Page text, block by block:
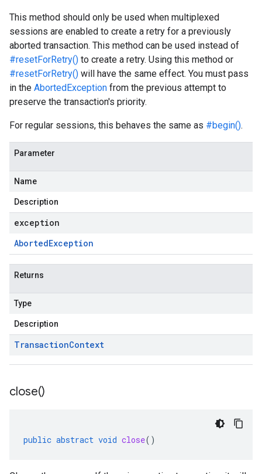
This method should only be used when multiplexed
sessions are enabled to create a retry for a previously
aborted transaction. This method can be used instead of
#resetForRetry() to create a retry. Using this method or
#resetForRetry() will have the same effect. You must pass
in the AbortedException from the previous attempt to
preserve the transaction's priority.
For regular sessions, this behaves the same as #begin().
Parameter
Name
Description
exception
AbortedException
Returns
Type
Description
TransactionContext
close()
public abstract void close()